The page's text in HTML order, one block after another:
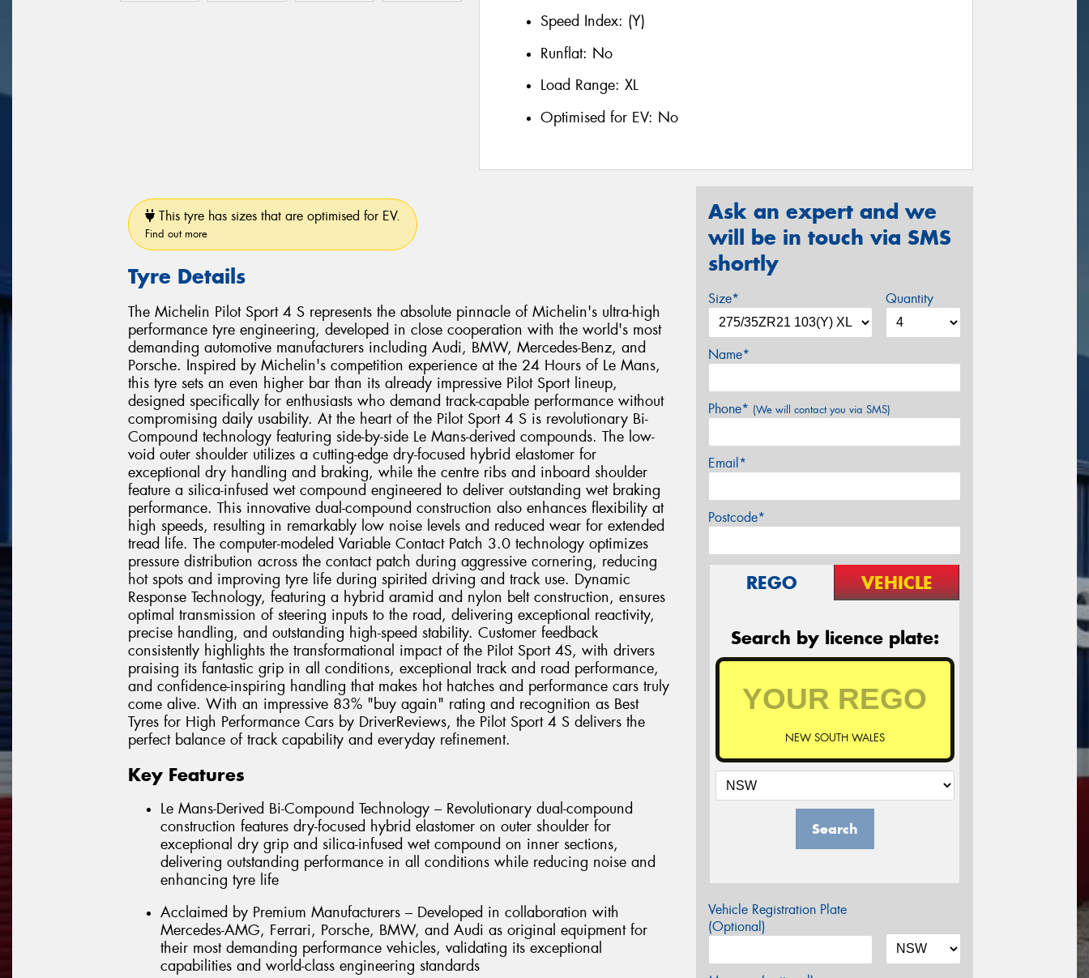
Speed Index: (Y)
Runflat: No
Load Range: XL
Optimised for EV: No
This tyre has sizes that are optimised for EV.
Find out more
Tyre Details
The Michelin Pilot Sport 4 S represents the absolute pinnacle of Michelin's ultra-high
performance tyre engineering, developed in close cooperation with the world's most
demanding automotive manufacturers including Audi, BMW, Mercedes-Benz, and
Porsche. Inspired by Michelin's competition experience at the 24 Hours of Le Mans,
this tyre sets an even higher bar than its already impressive Pilot Sport lineup,
designed specifically for enthusiasts who demand track-capable performance without
compromising daily usability. At the heart of the Pilot Sport 4 S is revolutionary Bi-
Compound technology featuring side-by-side Le Mans-derived compounds. The low-
void outer shoulder utilizes a cutting-edge dry-focused hybrid elastomer for
exceptional dry handling and braking, while the centre ribs and inboard shoulder
feature a silica-infused wet compound engineered to deliver outstanding wet braking
performance. This innovative dual-compound construction also enhances flexibility at
high speeds, resulting in remarkably low noise levels and reduced wear for extended
tread life. The computer-modeled Variable Contact Patch 3.0 technology optimizes
pressure distribution across the contact patch during aggressive cornering, reducing
hot spots and improving tyre life during spirited driving and track use. Dynamic
Response Technology, featuring a hybrid aramid and nylon belt construction, ensures
optimal transmission of steering inputs to the road, delivering exceptional reactivity,
precise handling, and outstanding high-speed stability. Customer feedback
consistently highlights the transformational impact of the Pilot Sport 4S, with drivers
praising its fantastic grip in all conditions, exceptional track and road performance,
and confidence-inspiring handling that makes hot hatches and performance cars truly
come alive. With an impressive 83% "buy again" rating and recognition as Best
Tyres for High Performance Cars by DriverReviews, the Pilot Sport 4 S delivers the
perfect balance of track capability and everyday refinement.
Key Features
Le Mans-Derived Bi-Compound Technology – Revolutionary dual-compound
construction features dry-focused hybrid elastomer on outer shoulder for
exceptional dry grip and silica-infused wet compound on inner sections,
delivering outstanding performance in all conditions while reducing noise and
enhancing tyre life
Acclaimed by Premium Manufacturers – Developed in collaboration with
Mercedes-AMG, Ferrari, Porsche, BMW, and Audi as original equipment for
their most demanding performance vehicles, validating its exceptional
capabilities and world-class engineering standards
Ask an expert and we
will be in touch via SMS
shortly
Size* Quantity
Name*
Phone* (We will contact you via SMS)
Email*
Postcode*
REGO VEHICLE
Search by licence plate:
NEW SOUTH WALES
Search
Vehicle Registration Plate
(Optional)